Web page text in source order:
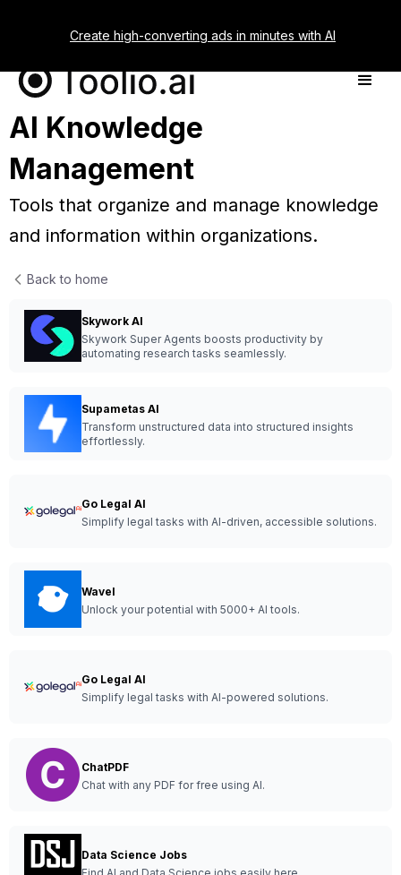
Create high-converting ads in minutes with AI
AI Knowledge
Management
Tools that organize and manage knowledge
and information within organizations.
Back to home
Skywork AI
Skywork Super Agents boosts productivity by
automating research tasks seamlessly.
Supametas AI
Transform unstructured data into structured insights
effortlessly.
Go Legal AI
Simplify legal tasks with AI-driven, accessible solutions.
Wavel
Unlock your potential with 5000+ AI tools.
Go Legal AI
Simplify legal tasks with AI-powered solutions.
ChatPDF
Chat with any PDF for free using AI.
Data Science Jobs